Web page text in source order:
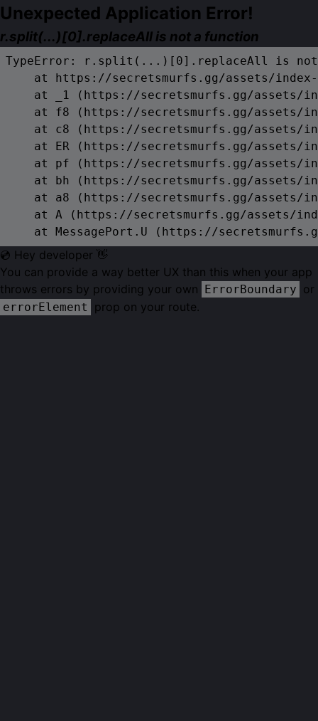
Unexpected Application Error!
r.split(...)[0].replaceAll is not a function
TypeError: r.split(...)[0].replaceAll is
at https://secretsmurfs.gg/assets/
at _1 (https://secretsmurfs.gg/assets/
at f8 (https://secretsmurfs.gg/assets/
at c8 (https://secretsmurfs.gg/assets/
at ER (https://secretsmurfs.gg/assets/
at pf (https://secretsmurfs.gg/assets/
at bh (https://secretsmurfs.gg/assets/
at a8 (https://secretsmurfs.gg/assets/
at A (https://secretsmurfs.gg/assets/
at MessagePort.U (https://
💿 Hey developer 👋
You can provide a way better UX than this when your app
throws errors by providing your own ErrorBoundary or
errorElement prop on your route.